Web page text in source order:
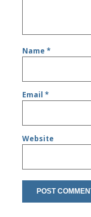
Name*
Email*
Website